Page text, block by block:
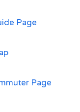
Page
Page